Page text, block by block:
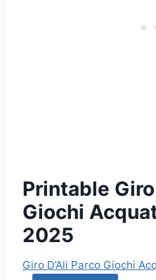
Printable Giro
Giochi
2025
Giro D’Ali Parco Giochi